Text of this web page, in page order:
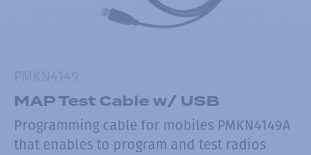
MAP Test Cable w/ USB
Programming cable for mobiles PMKN4149A
that enables to program and test radios